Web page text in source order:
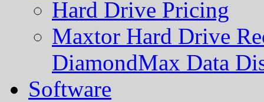
Hard Drive Pricing
Maxtor Hard Drive
DiamondMax Data
Software